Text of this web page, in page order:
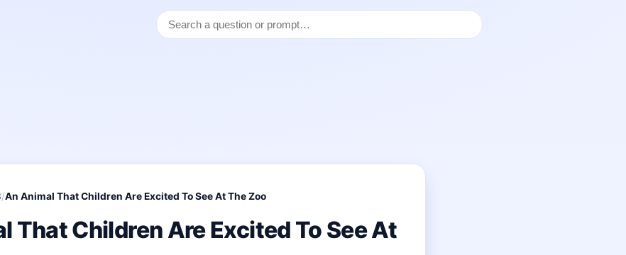
/An Animal That Children Are Excited To See At The Zoo
That Children Are Excited To See At